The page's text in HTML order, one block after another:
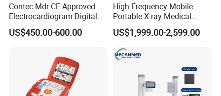
Sensitivity 5, 10, 20 40 mm/mV ± 3%
Recording Speed 5, 6.25, 10, 12.5, 25, 50 mm/s ± 3%
Rolling Type/Z-fold:80mm × 20 m
>100 dB with filter, >89 dB without filter
Noise leve
Contec Mdr CE Approved
Electrocardiogram Digital
12 Lead 12 Channel ECG
Machine
US$450.00-600.00
High Frequency Mobile
Portable X-ray Medical
Digital Radiography X Ray
Machine for Human or
Veterinary
US$1,999.00-2,599.00